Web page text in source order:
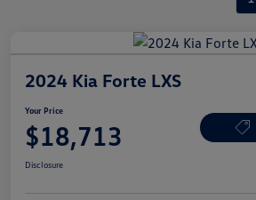
2024 Kia Forte LXS
Your Price
$18,713
Disclosure